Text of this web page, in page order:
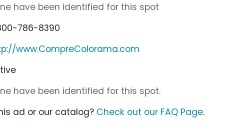
have been identified for this spot
786-8390
www.CompreColorama.com
have been identified for this spot.
ad or our catalog? Check out our FAQ Page.